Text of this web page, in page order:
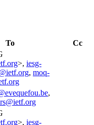
To Cc
>, iesg-
, moq-
,
>, iesg-